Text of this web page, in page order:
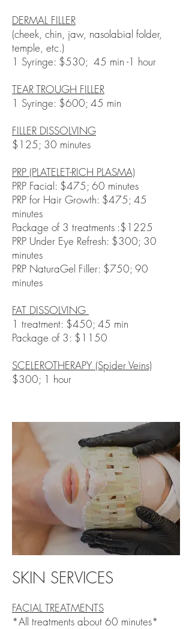
DERMAL FILLER
(cheek, chin, jaw, nasolabial folder,
temple, etc.)
1 Syringe: $530; 45 min -1 hour​
TEAR TROUGH FILLER
1 Syringe: $600; 45 min
FILLER DISSOLVING
$125; 30 minutes
PRP (PLATELET-RICH PLASMA)
PRP Facial: $475; 60 minutes
PRP for Hair Growth: $475; 45
minutes
Package of 3 treatments :$1225
PRP Under Eye Refresh: $300; 30
minutes
PRP NaturaGel Filler: $750; 90
minutes
FAT DISSOLVING
1 treatment: $450; 45 min
Package of 3: $1150
SCELEROTHERAPY (Spider Veins)
$300; 1 hour
SKIN SERVICES
FACIAL TREATMENTS
​*All treatments about 60 minutes*